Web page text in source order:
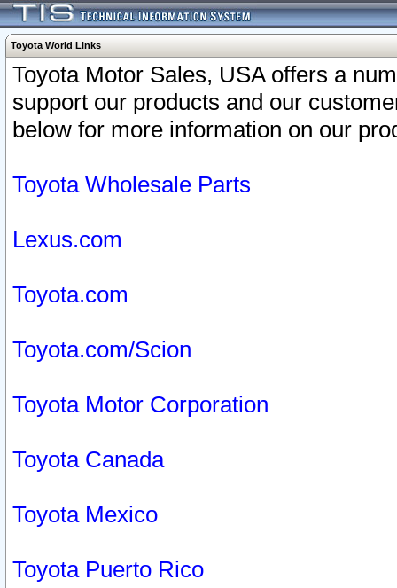
Toyota World Links
Toyota Motor Sales, USA offers a
support our products and our
below for more information on our
Toyota Wholesale Parts
Lexus.com
Toyota.com
Toyota.com/Scion
Toyota Motor Corporation
Toyota Canada
Toyota Mexico
Toyota Puerto Rico